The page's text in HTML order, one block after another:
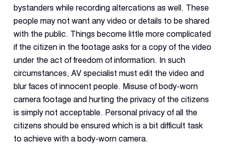
bystanders while recording altercations as well. These
people may not want any video or details to be shared
with the public. Things become little more complicated
if the citizen in the footage asks for a copy of the video
under the act of freedom of information. In such
circumstances, AV specialist must edit the video and
blur faces of innocent people. Misuse of body-worn
camera footage and hurting the privacy of the citizens
is simply not acceptable. Personal privacy of all the
citizens should be ensured which is a bit difficult task
to achieve with a body-worn camera.